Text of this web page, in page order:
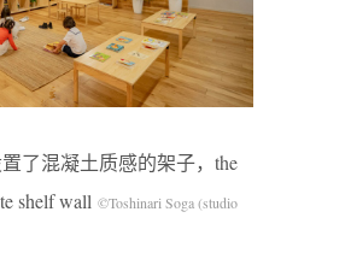
了混凝土质感的架子，the
shelf wall ©Toshinari Soga (studio